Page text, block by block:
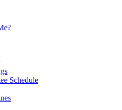
Schedule